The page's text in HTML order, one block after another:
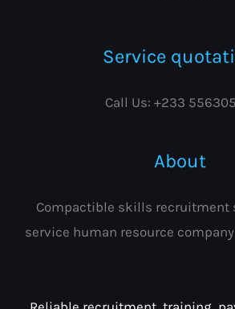
Service
Call Us: +233
About
Compactible skills recruitment
service human resource company